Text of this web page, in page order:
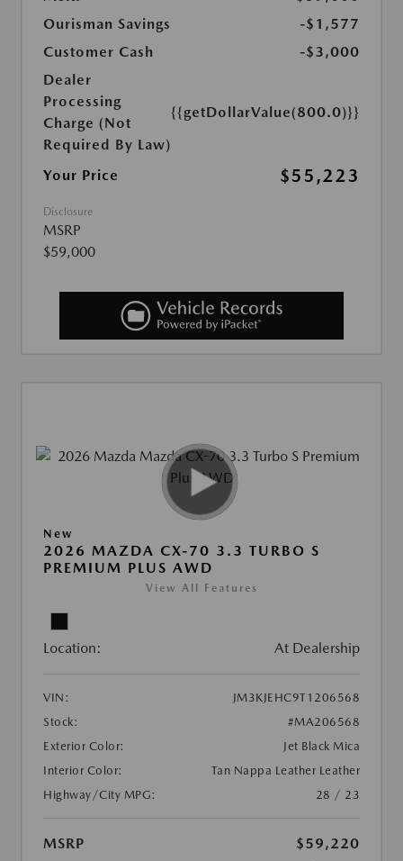
Ourisman Savings
-$1,577
Customer Cash
-$3,000
Dealer
Processing
Charge (Not
Required By Law)
{{getDollarValue(800.0)}}
Your Price $55,223
Disclosure
MSRP
$59,000
New
2026 MAZDA CX-70 3.3 TURBO S
PREMIUM PLUS AWD
View All Features
Location: At Dealership
VIN:
JM3KJEHC9T1206568
Stock:
#MA206568
Exterior Color:
Jet Black Mica
Interior Color:
Tan Nappa Leather Leather
Highway/City MPG:
28 / 23
MSRP
$59,220